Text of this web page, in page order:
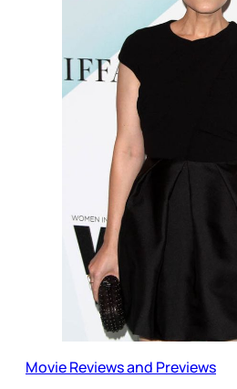
Movie Reviews and Previews